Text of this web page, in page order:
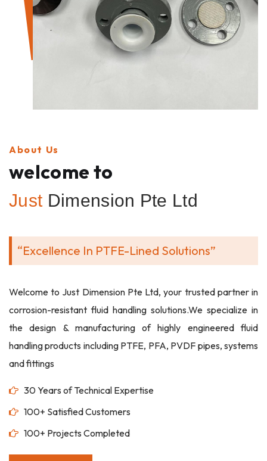
About Us
welcome to
Just Dimension Pte Ltd
“Excellence In PTFE-Lined Solutions”
Welcome to Just Dimension Pte Ltd, your trusted partner in
corrosion-resistant fluid handling solutions.We specialize in
the design & manufacturing of highly engineered fluid
handling products including PTFE, PFA, PVDF pipes, systems
and fittings
30 Years of Technical Expertise
100+ Satisfied Customers
100+ Projects Completed